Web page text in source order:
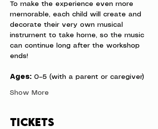
To make the experience even more
memorable, each child will create and
decorate their very own musical
instrument to take home, so the music
can continue long after the workshop
ends!
Ages: 0–5 (with a parent or caregiver)
Show More
Tickets